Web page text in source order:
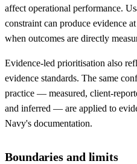
affect operational performance.
constraint can produce evidence
when outcomes are directly
Evidence-led prioritisation also
evidence standards. The same
practice — measured, client-
and inferred — are applied to
Navy's documentation.
Boundaries and limits